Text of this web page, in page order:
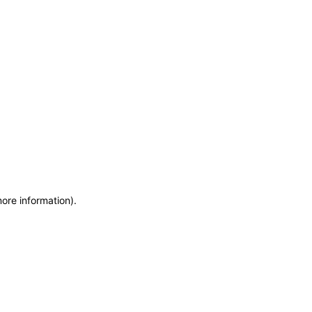
information).